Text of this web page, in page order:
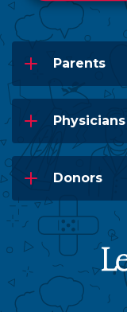
Parents
Physicians
Donors